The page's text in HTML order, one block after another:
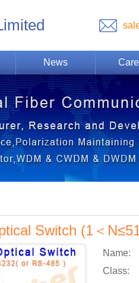
News
Switch (1＜
Name:
Class: